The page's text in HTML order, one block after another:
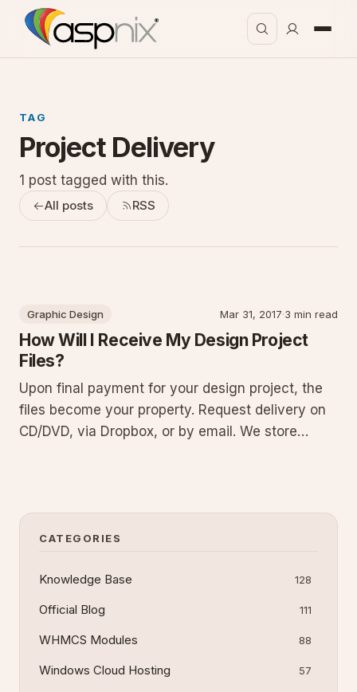
TAG
Project Delivery
1 post tagged with this.
All posts RSS
Graphic Design Mar 31, 2017·3 min read
How Will I Receive My Design Project
Files?
Upon final payment for your design project, the
files become your property. Request delivery on
CD/DVD, via Dropbox, or by email. We store
policy, and file m
CATEGORIES
Knowledge Base 128
Official Blog 111
WHMCS Modules 88
Windows Cloud Hosting 57